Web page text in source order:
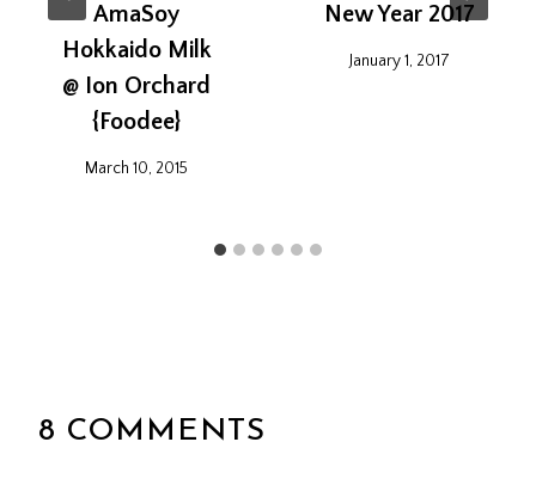
AmaSoy
Hokkaido Milk
@ Ion Orchard
{Foodee}
March 10, 2015
New Year 2017
January 1, 2017
8 COMMENTS